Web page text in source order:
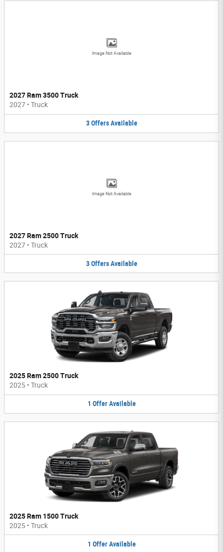
Image Not Available
2027 Ram 3500 Truck
2027 • Truck
3 Offers Available
Image Not Available
2027 Ram 2500 Truck
2027 • Truck
3 Offers Available
2025 Ram 2500 Truck
2025 • Truck
1 Offer Available
2025 Ram 1500 Truck
2025 • Truck
1 Offer Available